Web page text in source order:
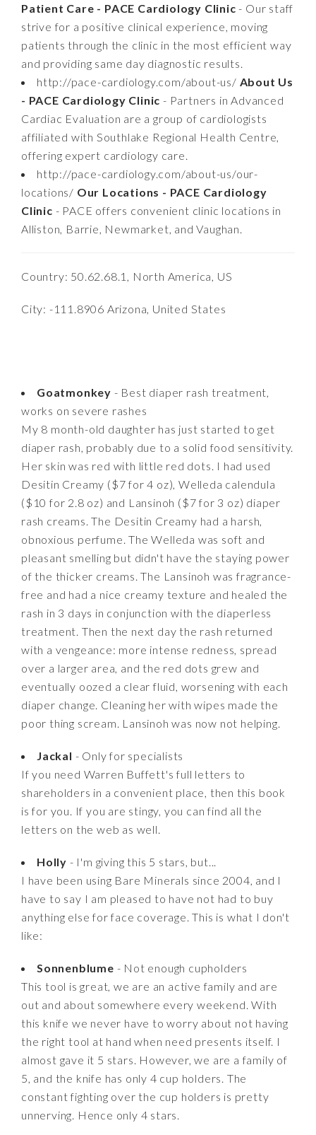
Patient Care - PACE Cardiology Clinic - Our staff
strive for a positive clinical experience, moving
patients through the clinic in the most efficient way
and providing same day diagnostic results.
http://pace-cardiology.com/about-us/ About Us
- PACE Cardiology Clinic - Partners in Advanced
Cardiac Evaluation are a group of cardiologists
affiliated with Southlake Regional Health Centre,
offering expert cardiology care.
http://pace-cardiology.com/about-us/our-
locations/ Our Locations - PACE Cardiology
Clinic - PACE offers convenient clinic locations in
Alliston, Barrie, Newmarket, and Vaughan.
Country: 50.62.68.1, North America, US
City: -111.8906 Arizona, United States
Goatmonkey - Best diaper rash treatment,
works on severe rashes
My 8 month-old daughter has just started to get
diaper rash, probably due to a solid food sensitivity.
Her skin was red with little red dots. I had used
Desitin Creamy ($7 for 4 oz), Welleda calendula
($10 for 2.8 oz) and Lansinoh ($7 for 3 oz) diaper
rash creams. The Desitin Creamy had a harsh,
obnoxious perfume. The Welleda was soft and
pleasant smelling but didn't have the staying power
of the thicker creams. The Lansinoh was fragrance-
free and had a nice creamy texture and healed the
rash in 3 days in conjunction with the diaperless
treatment. Then the next day the rash returned
with a vengeance: more intense redness, spread
over a larger area, and the red dots grew and
eventually oozed a clear fluid, worsening with each
diaper change. Cleaning her with wipes made the
poor thing scream. Lansinoh was now not helping.
Jackal - Only for specialists
If you need Warren Buffett's full letters to
shareholders in a convenient place, then this book
is for you. If you are stingy, you can find all the
letters on the web as well.
Holly - I'm giving this 5 stars, but...
I have been using Bare Minerals since 2004, and I
have to say I am pleased to have not had to buy
anything else for face coverage. This is what I don't
like:
Sonnenblume - Not enough cupholders
This tool is great, we are an active family and are
out and about somewhere every weekend. With
this knife we never have to worry about not having
the right tool at hand when need presents itself. I
almost gave it 5 stars. However, we are a family of
5, and the knife has only 4 cup holders. The
constant fighting over the cup holders is pretty
unnerving. Hence only 4 stars.